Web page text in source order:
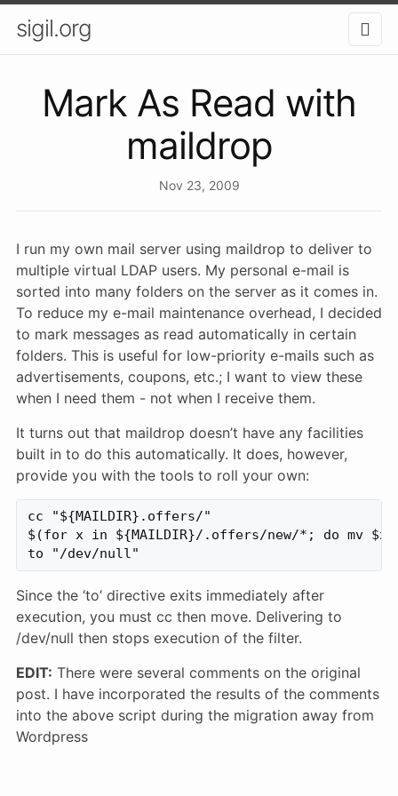
sigil.org
Mark As Read with
maildrop
Nov 23, 2009
I run my own mail server using maildrop to deliver to
multiple virtual LDAP users. My personal e-mail is
sorted into many folders on the server as it comes in.
To reduce my e-mail maintenance overhead, I decided
to mark messages as read automatically in certain
folders. This is useful for low-priority e-mails such as
advertisements, coupons, etc.; I want to view these
when I need them - not when I receive them.
It turns out that maildrop doesn’t have any facilities
built in to do this automatically. It does, however,
provide you with the tools to roll your own:
cc "${MAILDIR}.offers/"
$(for x in ${MAILDIR}/.offers/new/*; do mv
Since the ‘to’ directive exits immediately after
execution, you must cc then move. Delivering to
/dev/null then stops execution of the filter.
EDIT: There were several comments on the original
post. I have incorporated the results of the comments
into the above script during the migration away from
Wordpress